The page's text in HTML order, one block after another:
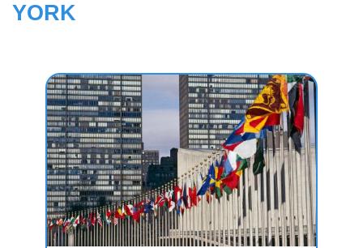
YORK